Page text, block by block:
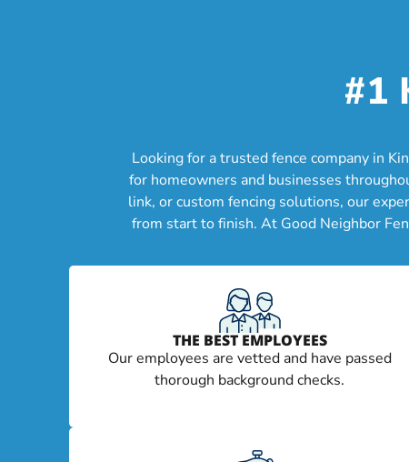
#1
Looking for a trusted fence company in
for homeowners and businesses
link, or custom fencing solutions, our
from start to finish. At Good Neighbor
THE BEST EMPLOYEES
Our employees are vetted and have passed
thorough background checks.